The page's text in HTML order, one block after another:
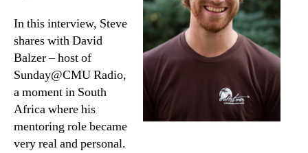
In this interview, Steve
shares with David
Balzer – host of
Sunday@CMU Radio,
a moment in South
Africa where his
mentoring role became
very real and personal.